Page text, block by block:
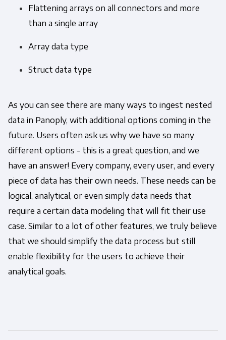
Flattening arrays on all connectors and more
than a single array
Array data type
Struct data type
As you can see there are many ways to ingest nested
data in Panoply, with additional options coming in the
future. Users often ask us why we have so many
different options - this is a great question, and we
have an answer! Every company, every user, and every
piece of data has their own needs. These needs can be
logical, analytical, or even simply data needs that
require a certain data modeling that will fit their use
case. Similar to a lot of other features, we truly believe
that we should simplify the data process but still
enable flexibility for the users to achieve their
analytical goals.